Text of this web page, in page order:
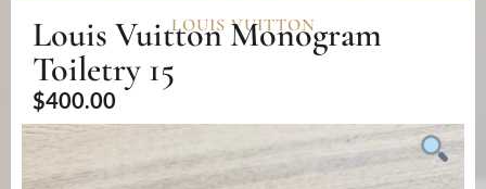
LOUIS VUITTON
Louis Vuitton Monogram
Toiletry 15
$400.00